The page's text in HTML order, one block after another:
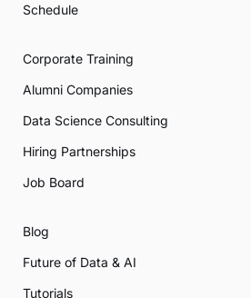
Schedule
Corporate Training
Alumni Companies
Data Science Consulting
Hiring Partnerships
Job Board
Blog
Future of Data & AI
Tutorials